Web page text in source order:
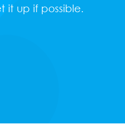
it up if possible.